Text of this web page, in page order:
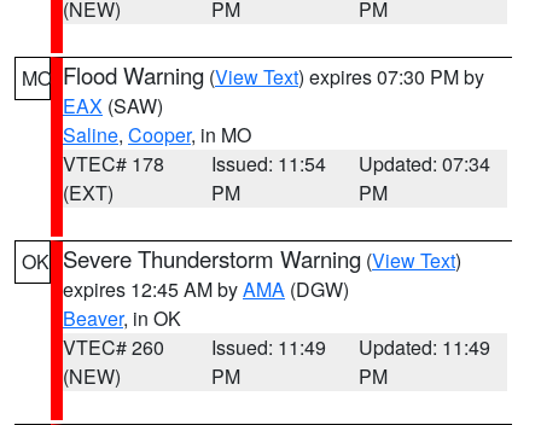
(NEW)
PM
PM
MO Flood Warning (View Text) expires 07:30 PM by
EAX (SAW)
Saline, Cooper, in MO
VTEC# 178
(EXT)
Issued: 11:54
PM
Updated: 07:34
PM
OK Severe Thunderstorm Warning (View Text)
expires 12:45 AM byAMA (DGW)
Beaver, in OK
VTEC# 260
(NEW)
Issued: 11:49
PM
Updated: 11:49
PM